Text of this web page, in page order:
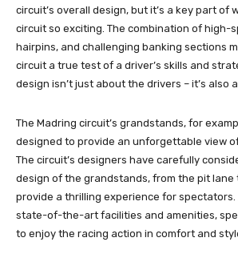
circuit’s overall design, but it’s a key part of
circuit so exciting. The combination of high-
hairpins, and challenging banking sections
circuit a true test of a driver’s skills and
design isn’t just about the drivers – it’s also
The Madring circuit’s grandstands, for
designed to provide an unforgettable view
The circuit’s designers have carefully
design of the grandstands, from the pit lane
provide a thrilling experience for spectators.
state-of-the-art facilities and amenities,
to enjoy the racing action in comfort and